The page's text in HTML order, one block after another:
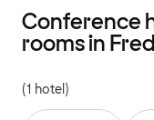
Conference
rooms in
(1 hotel)